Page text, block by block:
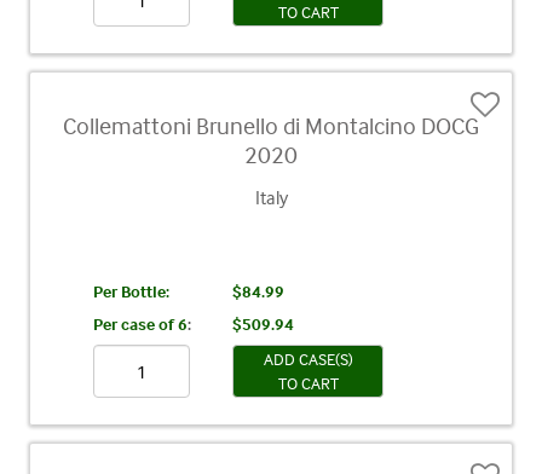
TO CART
Collemattoni Brunello di Montalcino DOCG
2020
Italy
Per Bottle:
$84.99
Per case of 6:
$509.94
ADD CASE(S)
TO CART